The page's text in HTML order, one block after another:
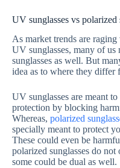
UV sunglasses vs polarized
As market trends are
UV sunglasses, many of us
sunglasses as well. But
idea as to where they differ
UV sunglasses are meant
protection by blocking
Whereas, polarized
specially meant to protect
These could even be
polarized sunglasses do
some could be dual as well.